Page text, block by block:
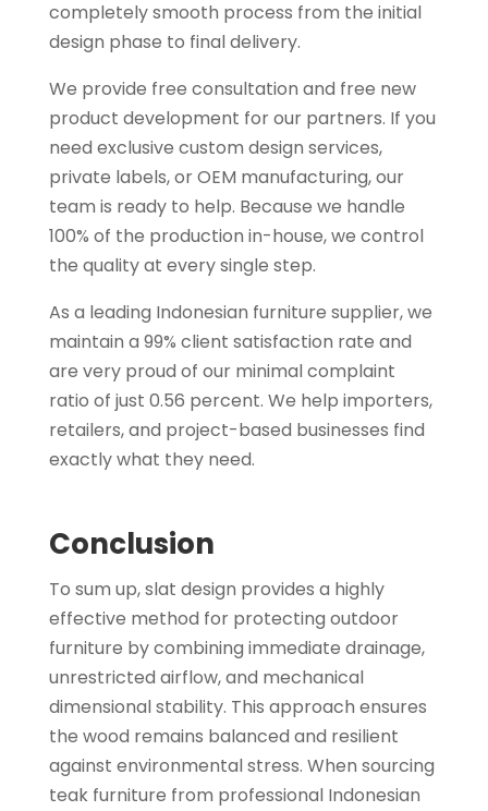
completely smooth process from the initial
design phase to final delivery.
We provide free consultation and free new
product development for our partners. If you
need exclusive custom design services,
private labels, or OEM manufacturing, our
team is ready to help. Because we handle
100% of the production in-house, we control
the quality at every single step.
As a leading Indonesian furniture supplier, we
maintain a 99% client satisfaction rate and
are very proud of our minimal complaint
ratio of just 0.56 percent. We help importers,
retailers, and project-based businesses find
exactly what they need.
Conclusion
To sum up, slat design provides a highly
effective method for protecting outdoor
furniture by combining immediate drainage,
unrestricted airflow, and mechanical
dimensional stability. This approach ensures
the wood remains balanced and resilient
against environmental stress. When sourcing
teak furniture from professional Indonesian